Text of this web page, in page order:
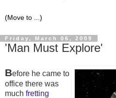
Friday, March 06, 2009
'Man Must Explore'
Before he came to
office there was
much fretting